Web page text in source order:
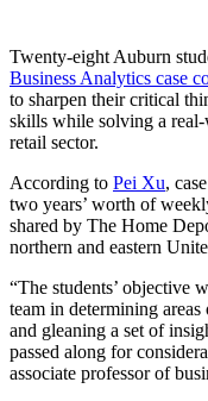
Twenty-eight Auburn
Business Analytics case
to sharpen their critical
skills while solving a
retail sector.
According to Pei Xu,
two years’ worth of
shared by The Home
northern and eastern
“The students’ objective
team in determining
and gleaning a set of
passed along for
associate professor of